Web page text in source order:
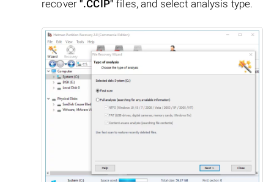
recover".CCIP" files, and select analysis type.